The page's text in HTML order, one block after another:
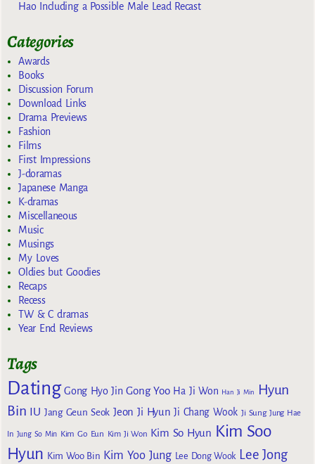
Hao Including a Possible Male Lead Recast
Categories
Awards
Books
Discussion Forum
Download Links
Drama Previews
Fashion
Films
First Impressions
J-doramas
Japanese Manga
K-dramas
Miscellaneous
Music
Musings
My Loves
Oldies but Goodies
Recaps
Recess
TW & C dramas
Year End Reviews
Tags
Dating Gong Hyo Jin Gong Yoo Ha Ji Won Han Ji Min
Hyun
Bin IU Jang Geun Seok Jeon Ji Hyun Ji Chang Wook Ji Sung Jung Hae
In Jung So Min Kim Go Eun Kim Ji Won Kim So Hyun Kim Soo
Hyun Kim Woo Bin Kim Yoo Jung Lee Dong Wook Lee Jong